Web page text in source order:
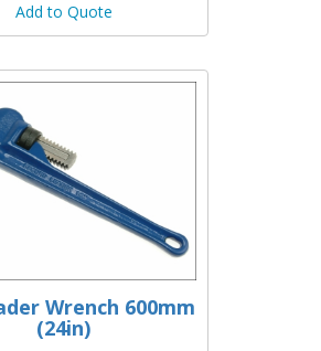
Add to Quote
Wrench 600mm
(24in)